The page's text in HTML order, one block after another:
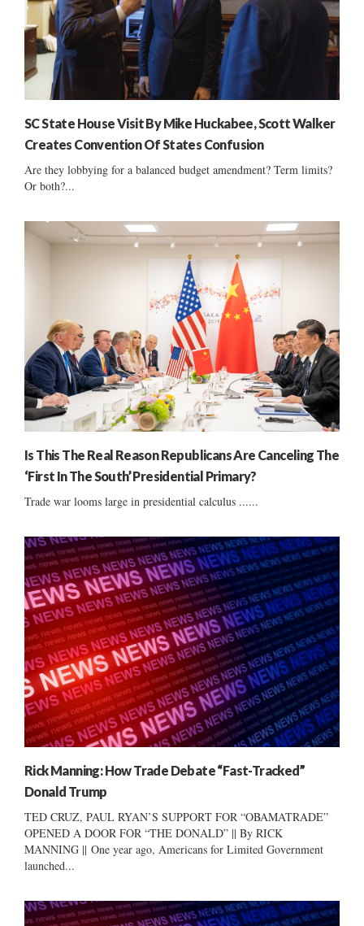
SC State House Visit By Mike Huckabee, Scott Walker
Creates Convention Of States Confusion
Are they lobbying for a balanced budget amendment? Term limits?
Or both?...
Is This The Real Reason Republicans Are Canceling The
‘First In The South’ Presidential Primary?
Trade war looms large in presidential calculus ......
Rick Manning: How Trade Debate “Fast-Tracked”
Donald Trump
TED CRUZ, PAUL RYAN’S SUPPORT FOR “OBAMATRADE”
OPENED A DOOR FOR “THE DONALD” || By RICK
MANNING || One year ago, Americans for Limited Government
launched...